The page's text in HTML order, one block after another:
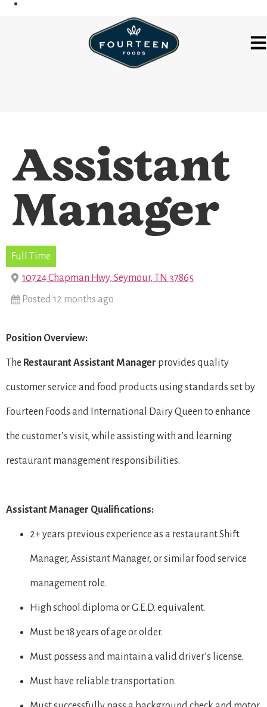
Assistant
Manager
Full Time
10724 Chapman Hwy, Seymour, TN 37865
Posted 12 months ago
Position Overview:
The RestaurantAssistant Manager provides quality
customer service and food products using standards set by
Fourteen Foods and International Dairy Queen to enhance
the customer’s visit, while assisting with and learning
restaurant management responsibilities.
Assistant Manager Qualifications:
2+ years previous experience as a restaurant Shift
Manager, Assistant Manager, or similar food service
management role.
High school diploma or G.E.D. equivalent.
Must be 18 years of age or older.
Must possess and maintain a valid driver’s license.
Must have reliable transportation.